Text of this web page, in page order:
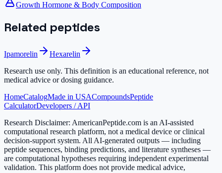
Growth Hormone & Body Composition
Related peptides
Ipamorelin
Hexarelin
Research use only. This definition is an educational reference, not
medical advice or dosing guidance.
HomeCatalogMade in USACompoundsPeptide
CalculatorDevelopers / API
Research Disclaimer: AmericanPeptide.com is an AI-assisted
computational research platform, not a medical device or clinical
decision-support system. All AI-generated outputs — including
peptide sequences, binding predictions, and literature syntheses —
are computational hypotheses requiring independent experimental
validation. This platform does not provide medical advice,